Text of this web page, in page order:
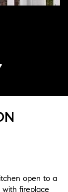
open to a
fireplace